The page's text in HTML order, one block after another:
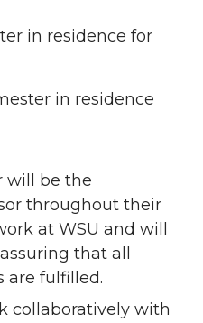
in residence for
in residence
will be the
throughout their
at WSU and will
that all
are fulfilled.
collaboratively with